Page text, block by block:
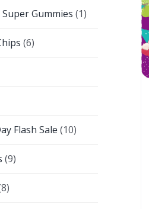
Gummies (1)
(6)
Flash Sale (10)
(9)